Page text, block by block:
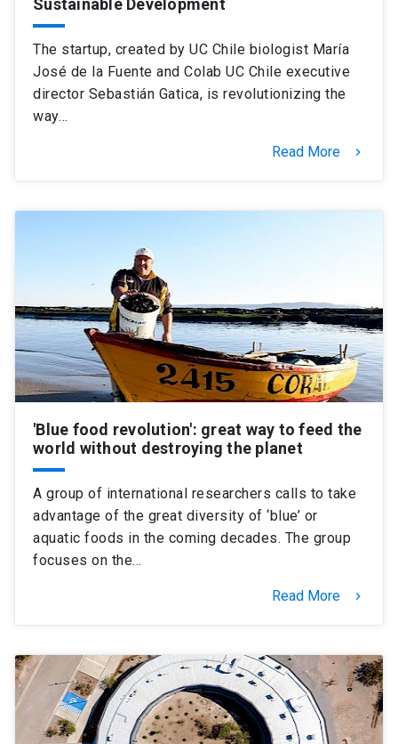
Sustainable Development
The startup, created by UC Chile biologist María
José de la Fuente and Colab UC Chile executive
director Sebastián Gatica, is revolutionizing the
way…
Read More keyboard_arrow_right
'Blue food revolution': great way to feed the
world without destroying the planet
A group of international researchers calls to take
advantage of the great diversity of ‘blue’ or
aquatic foods in the coming decades. The group
focuses on the…
Read More keyboard_arrow_right